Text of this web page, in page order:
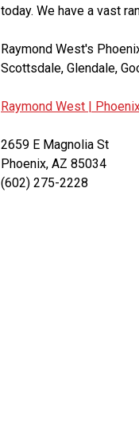
today. We have a vast
Raymond West's
Scottsdale, Glendale,
Raymond West |
2659 E Magnolia St
Phoenix, AZ 85034
(602) 275-2228